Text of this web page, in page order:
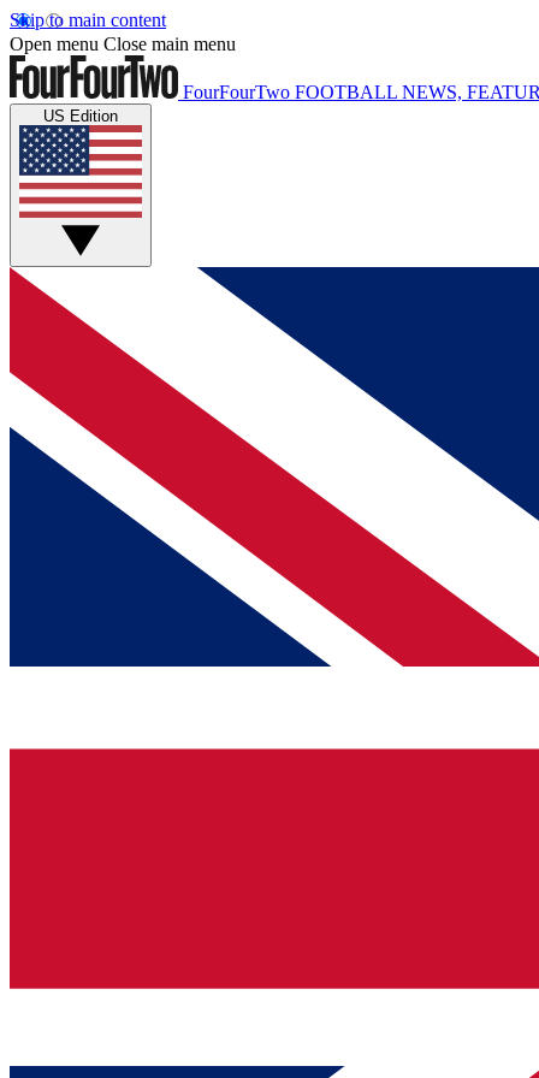
Skip to main content
Open menu Close main menu
FourFourTwo FOOTBALL NEWS,
US Edition